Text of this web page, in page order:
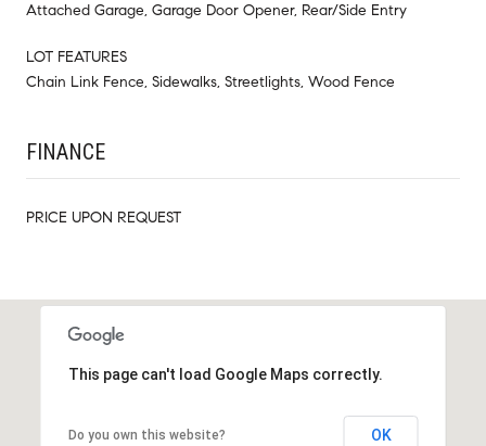
Attached Garage, Garage Door Opener, Rear/Side Entry
LOT FEATURES
Chain Link Fence, Sidewalks, Streetlights, Wood Fence
FINANCE
PRICE UPON REQUEST
This page can't load Google Maps correctly.
Do you own this website? OK